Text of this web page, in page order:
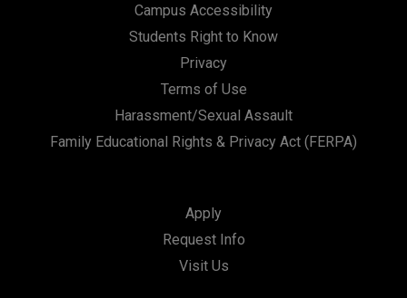
Campus Accessibility
Students Right to Know
Privacy
Terms of Use
Harassment/Sexual Assault
Family Educational Rights & Privacy Act (FERPA)
Apply
Request Info
Visit Us